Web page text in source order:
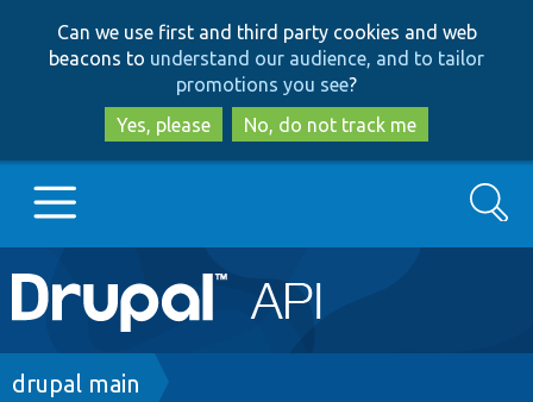
to
main
content
to
search
Can we use first and third party cookies and web
beacons to understand our audience, and to tailor
promotions you see?
Yes, please
No, do not track me
Main
navigation
Go to Drupal.org
Search
Breadcrumb
drupal main